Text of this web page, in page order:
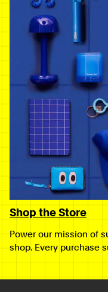
Shop the Store
Power our mission of
shop. Every purchase